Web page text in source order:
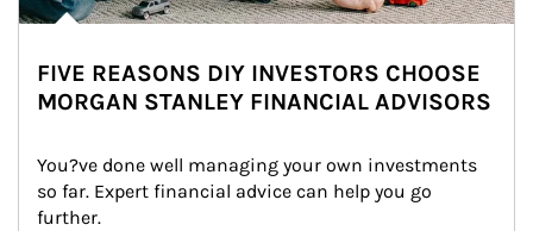
FIVE REASONS DIY INVESTORS CHOOSE
MORGAN STANLEY FINANCIAL ADVISORS
You?ve done well managing your own investments
so far. Expert financial advice can help you go
further.